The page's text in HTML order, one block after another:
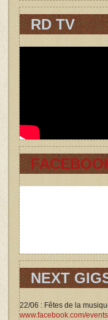
RD TV
NEXT
22/06 : Fêtes de la
www.facebook.com/